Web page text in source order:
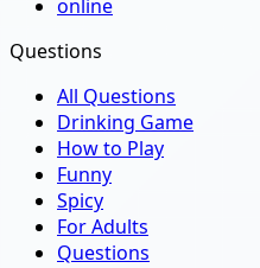
online
Questions
All Questions
Drinking Game
How to Play
Funny
Spicy
For Adults
Questions